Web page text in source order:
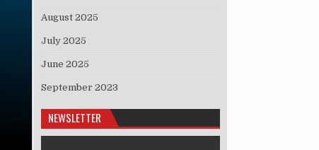
August 2025
July 2025
June 2025
September 2023
NEWSLETTER